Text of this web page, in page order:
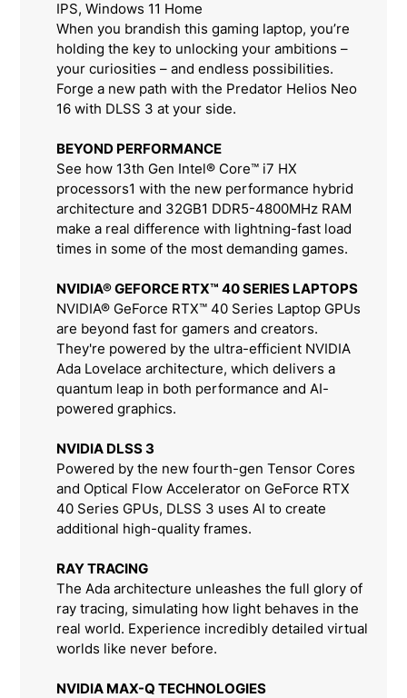
IPS, Windows 11 Home
When you brandish this gaming laptop, you’re
holding the key to unlocking your ambitions –
your curiosities – and endless possibilities.
Forge a new path with the Predator Helios Neo
16 with DLSS 3 at your side.
BEYOND PERFORMANCE
See how 13th Gen Intel® Core™ i7 HX
processors1 with the new performance hybrid
architecture and 32GB1 DDR5-4800MHz RAM
make a real difference with lightning-fast load
times in some of the most demanding games.
NVIDIA® GEFORCE RTX™ 40 SERIES LAPTOPS
NVIDIA® GeForce RTX™ 40 Series Laptop GPUs
are beyond fast for gamers and creators.
They're powered by the ultra-efficient NVIDIA
Ada Lovelace architecture, which delivers a
quantum leap in both performance and AI-
powered graphics.
NVIDIA DLSS 3
Powered by the new fourth-gen Tensor Cores
and Optical Flow Accelerator on GeForce RTX
40 Series GPUs, DLSS 3 uses AI to create
additional high-quality frames.
RAY TRACING
The Ada architecture unleashes the full glory of
ray tracing, simulating how light behaves in the
real world. Experience incredibly detailed virtual
worlds like never before.
NVIDIA MAX-Q TECHNOLOGIES